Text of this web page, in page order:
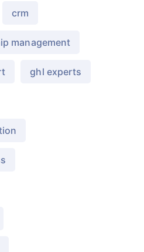
crm
management
ghl experts